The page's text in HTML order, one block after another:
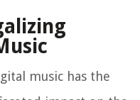
music has the